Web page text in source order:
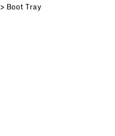
> Boot Tray